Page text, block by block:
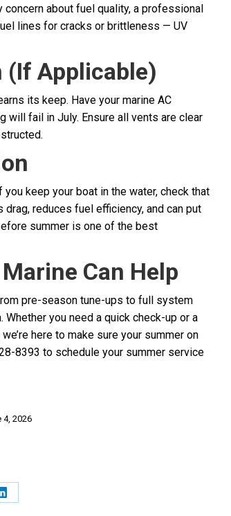
about fuel quality, a professional
lines for cracks or brittleness — UV
(If Applicable)
its keep. Have your marine AC
fail in July. Ensure all vents are clear
keep your boat in the water, check that
reduces fuel efficiency, and can put
summer is one of the best
Can Help
pre-season tune-ups to full system
you need a quick check-up or a
here to make sure your summer on
8393 to schedule your summer service
4, 2026
Share